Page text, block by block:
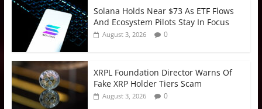
Solana Holds Near $73 As ETF Flows
And Ecosystem Pilots Stay In Focus
August 3, 2026 0
XRPL Foundation Director Warns Of
Fake XRP Holder Tiers Scam
August 3, 2026 0